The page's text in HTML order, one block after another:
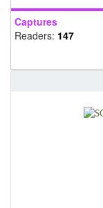
Captures
Readers: 147